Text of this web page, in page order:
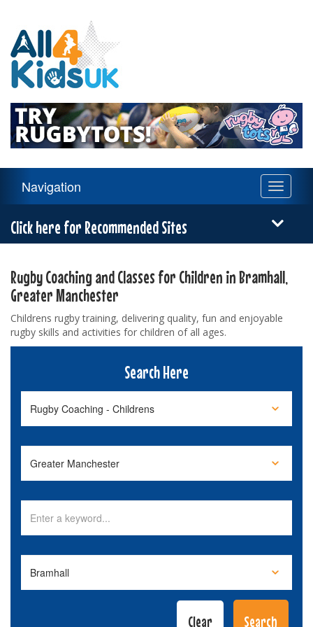
4
Kids
UK
Navigation
Toggle
Navigation
Click here for Recommended Sites
Rugby Coaching and Classes for Children in Bramhall,
Greater Manchester
Childrens rugby training, delivering quality, fun and enjoyable
rugby skills and activities for children of all ages.
Search Here